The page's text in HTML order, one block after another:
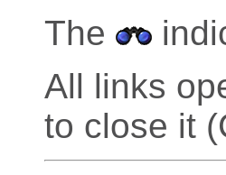
The
All links
to close it